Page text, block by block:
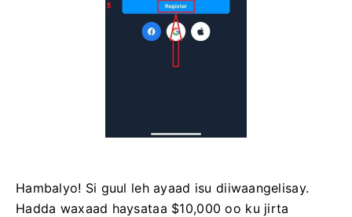
Hambalyo! Si guul leh ayaad isu diiwaangelisay.
Hadda waxaad haysataa $10,000 oo ku jirta